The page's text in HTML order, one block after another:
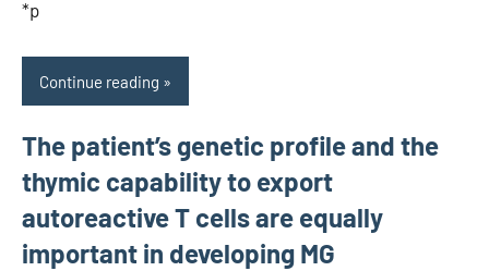
*p
Continue reading
The patient’s genetic profile and the
thymic capability to export
autoreactive T cells are equally
important in developing MG